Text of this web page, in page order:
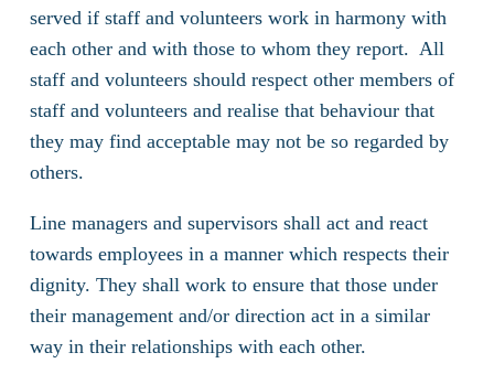
served if staff and volunteers work in harmony with
each other and with those to whom they report. All
staff and volunteers should respect other members of
staff and volunteers and realise that behaviour that
they may find acceptable may not be so regarded by
others.
Line managers and supervisors shall act and react
towards employees in a manner which respects their
dignity. They shall work to ensure that those under
their management and/or direction act in a similar
way in their relationships with each other.